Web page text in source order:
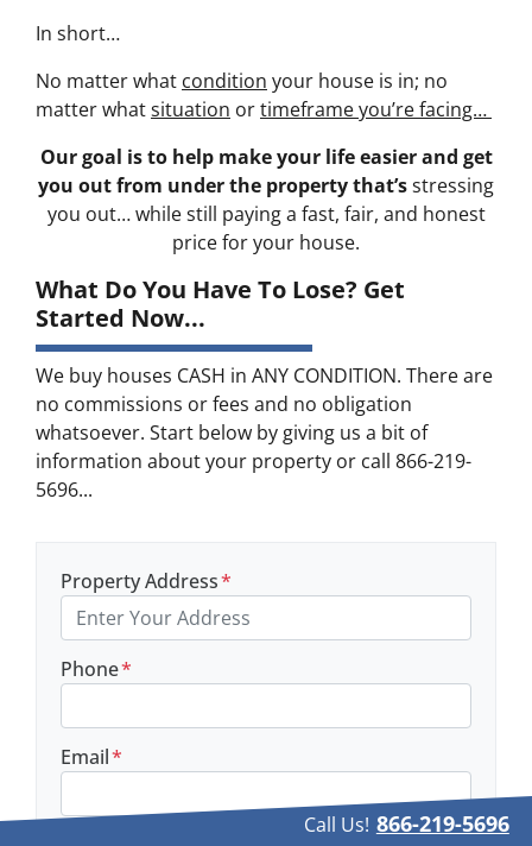
In short…
No matter what condition your house is in; no
matter whatsituation ortimeframe you’re facing…
Our goal is to help make your life easier and get
you out from under the property that’sstressing
you out… while still paying a fast, fair, and honest
price for your house.
What Do You Have To Lose? Get
Started Now...
We buy houses CASH in ANY CONDITION. There are
no commissions or fees and no obligation
whatsoever. Start below by giving us a bit of
information about your property or call 866-219-
5696...
Property Address*
Phone*
Email*
Call Us! 866-219-5696